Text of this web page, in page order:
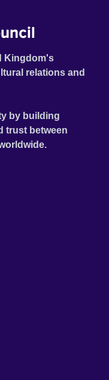
Kingdom's
relations and
by building
trust between